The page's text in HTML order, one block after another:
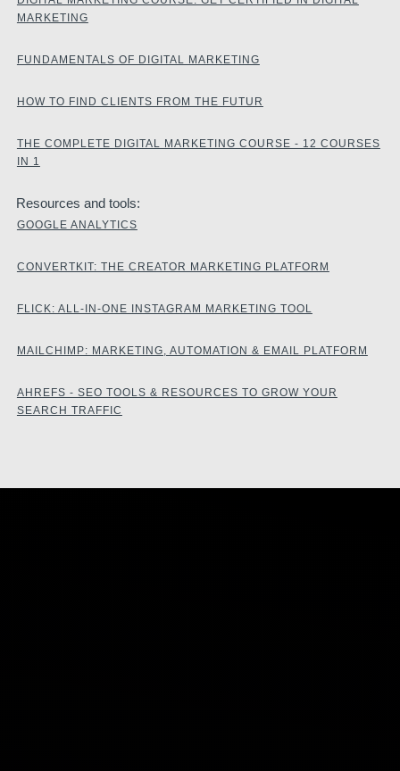
MARKETING
FUNDAMENTALS OF DIGITAL MARKETING
HOW TO FIND CLIENTS FROM THE FUTUR
THE COMPLETE DIGITAL MARKETING COURSE - 12 COURSES
IN 1
Resources and tools:
GOOGLE ANALYTICS
CONVERTKIT: THE CREATOR MARKETING PLATFORM
FLICK: ALL-IN-ONE INSTAGRAM MARKETING TOOL
MAILCHIMP: MARKETING, AUTOMATION & EMAIL PLATFORM
AHREFS - SEO TOOLS & RESOURCES TO GROW YOUR
SEARCH TRAFFIC